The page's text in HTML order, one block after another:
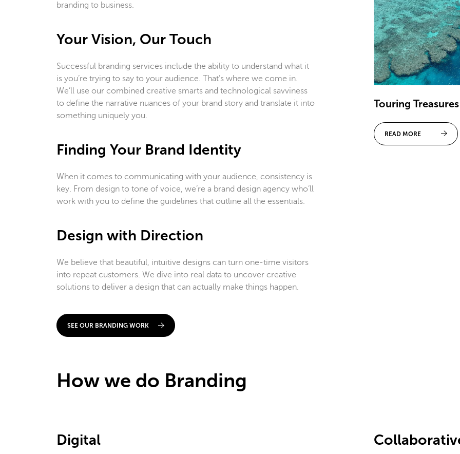
branding to business.
Your Vision, Our Touch
Successful branding services include the ability to understand what it
is you’re trying to say to your audience. That’s where we come in.
We’ll use our combined creative smarts and technological savviness
to define the narrative nuances of your brand story and translate it into
something uniquely you.
Finding Your Brand Identity
When it comes to communicating with your audience, consistency is
key. From design to tone of voice, we’re a brand design agency who’ll
work with you to define the guidelines that outline all the essentials.
Design with Direction
We believe that beautiful, intuitive designs can turn one-time visitors
into repeat customers. We dive into real data to uncover creative
solutions to deliver a design that can actually make things happen.
SEE OUR BRANDING WORK
Touring Treasures
READ MORE
How we do Branding
Digital